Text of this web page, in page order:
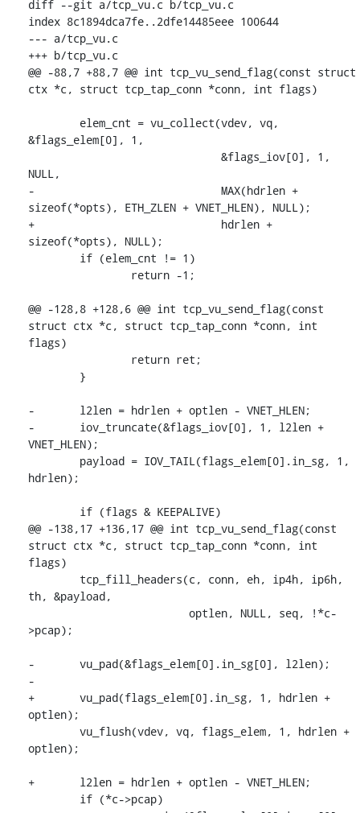
diff --git a/tcp_vu.c b/tcp_vu.c
index 8c1894dca7fe..2dfe14485eee 100644
--- a/tcp_vu.c
+++ b/tcp_vu.c
@@ -88,7 +88,7 @@ int tcp_vu_send_flag(const struct
ctx *c, struct tcp_tap_conn *conn, int flags)
&flags_elem[0], 1,
NULL,
-			      MAX(hdrlen +
sizeof(*opts), ETH_ZLEN + VNET_HLEN), NULL);
+			      hdrlen +
sizeof(*opts), NULL);
@@ -128,8 +128,6 @@ int tcp_vu_send_flag(const
struct ctx *c, struct tcp_tap_conn *conn, int
flags)
-	l2len = hdrlen + optlen - VNET_HLEN;
-	iov_truncate(&flags_iov[0], 1, l2len +
VNET_HLEN);
hdrlen);
@@ -138,17 +136,17 @@ int tcp_vu_send_flag(const
struct ctx *c, struct tcp_tap_conn *conn, int
flags)
th, &payload,
>pcap);
-	vu_pad(&flags_elem[0].in_sg[0], l2len);
-
+	vu_pad(flags_elem[0].in_sg, 1, hdrlen +
optlen);
optlen);
+	l2len = hdrlen + optlen - VNET_HLEN;